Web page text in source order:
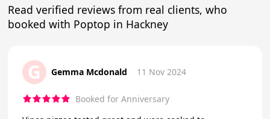
Read verified reviews from real clients, who
booked with Poptop in Hackney
G Gemma Mcdonald 11 Nov 2024
Booked for Anniversary